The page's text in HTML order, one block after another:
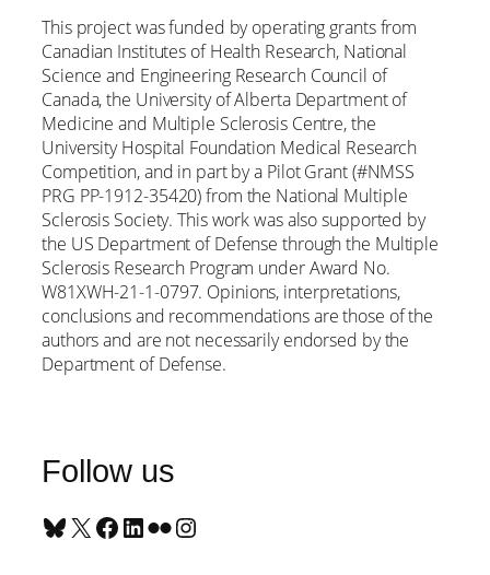
This project was funded by operating grants from
Canadian Institutes of Health Research, National
Science and Engineering Research Council of
Canada, the University of Alberta Department of
Medicine and Multiple Sclerosis Centre, the
University Hospital Foundation Medical Research
Competition, and in part by a Pilot Grant (#NMSS
PRG PP-1912-35420) from the National Multiple
Sclerosis Society. This work was also supported by
the US Department of Defense through the Multiple
Sclerosis Research Program under Award No.
W81XWH-21-1-0797. Opinions, interpretations,
conclusions and recommendations are those of the
authors and are not necessarily endorsed by the
Department of Defense.
Follow us
Bluesky X Facebook LinkedIn Flickr Instagram